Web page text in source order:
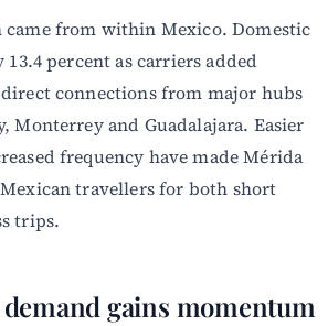
from within Mexico. Domestic
percent as carriers added
connections from major hubs
Monterrey and Guadalajara. Easier
frequency have made Mérida
travellers for both short
trips.
gains momentum